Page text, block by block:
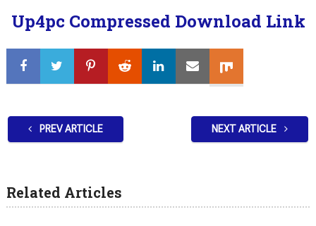
Up4pc Compressed Download Link
PREV ARTICLE NEXT ARTICLE
Related Articles